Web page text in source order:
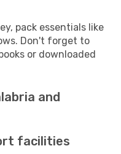
pack essentials like
Don't forget to
or downloaded
and
facilities